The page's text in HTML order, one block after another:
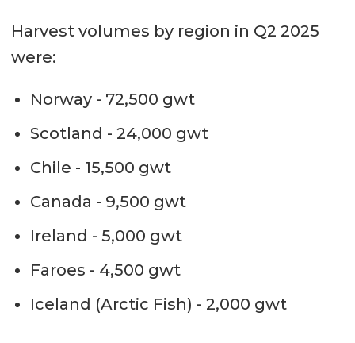
Harvest volumes by region in Q2 2025
were:
Norway - 72,500 gwt
Scotland - 24,000 gwt
Chile - 15,500 gwt
Canada - 9,500 gwt
Ireland - 5,000 gwt
Faroes - 4,500 gwt
Iceland (Arctic Fish) - 2,000 gwt